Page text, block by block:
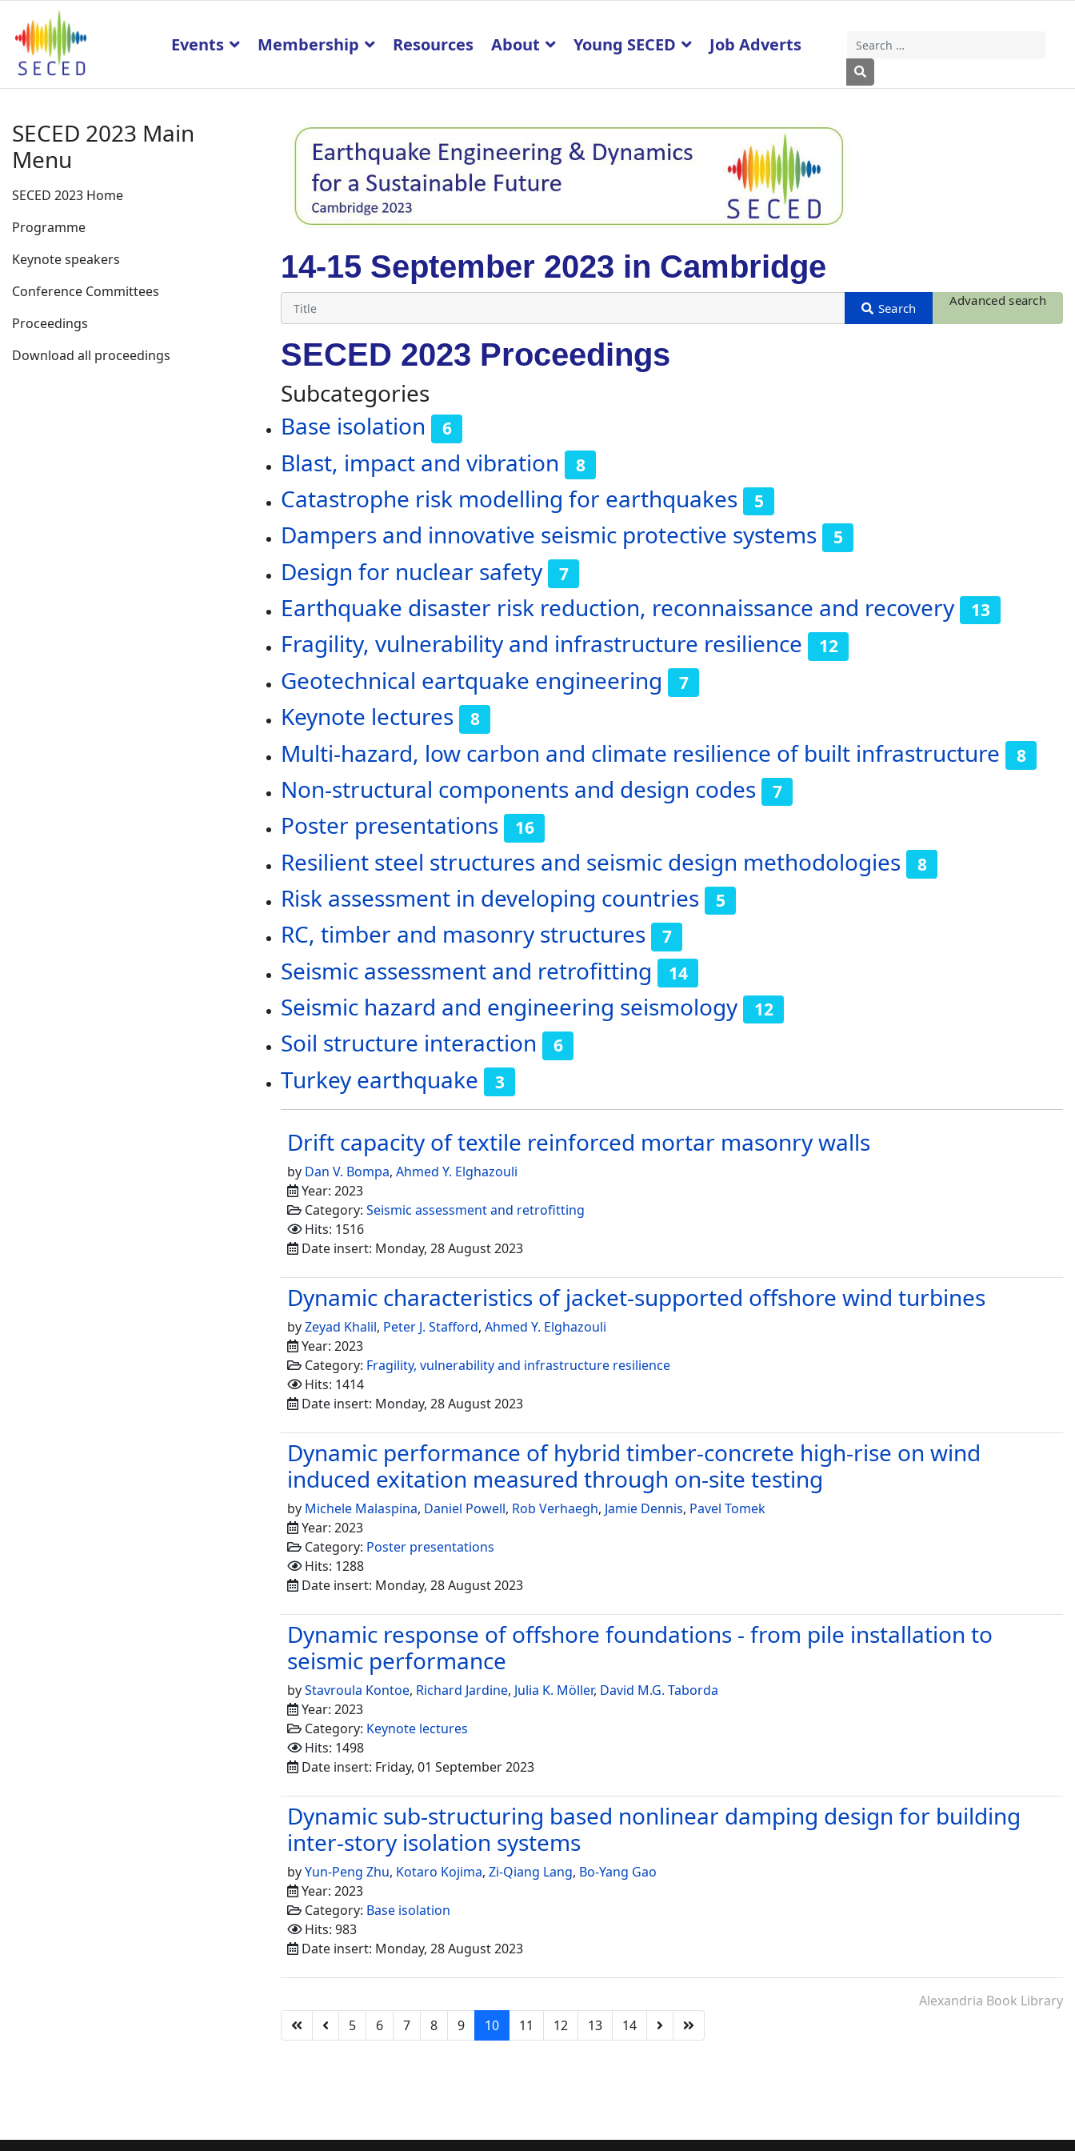
Search
Type 2 or more characters for results.
Events Membership Resources About Young SECED Job Adverts
SECED 2023 Main
Menu
SECED 2023 Home
Programme
Keynote speakers
Conference Committees
Proceedings
Download all proceedings
14-15 September 2023 in Cambridge
Advanced search
SECED 2023 Proceedings
Subcategories
Base isolation
6
Blast, impact and vibration 8
Catastrophe risk modelling for earthquakes 5
Dampers and innovative seismic protective systems 5
Design for nuclear safety 7
Earthquake disaster risk reduction, reconnaissance and recovery 13
Fragility, vulnerability and infrastructure resilience 12
Geotechnical eartquake engineering 7
Keynote lectures 8
Multi-hazard, low carbon and climate resilience of built infrastructure 8
Non-structural components and design codes 7
Poster presentations 16
Resilient steel structures and seismic design methodologies 8
Risk assessment in developing countries 5
RC, timber and masonry structures 7
Seismic assessment and retrofitting 14
Seismic hazard and engineering seismology 12
Soil structure interaction 6
Turkey earthquake 3
Drift capacity of textile reinforced mortar masonry walls
by Dan V. Bompa, Ahmed Y. Elghazouli
Year: 2023
Category: Seismic assessment and retrofitting
Hits: 1516
Date insert: Monday, 28 August 2023
Dynamic characteristics of jacket-supported offshore wind turbines
byZeyad Khalil, Peter J. Stafford, Ahmed Y. Elghazouli
Year: 2023
Category: Fragility, vulnerability and infrastructure resilience
Hits: 1414
Date insert: Monday, 28 August 2023
Dynamic performance of hybrid timber-concrete high-rise on wind
induced exitation measured through on-site testing
by Michele Malaspina, Daniel Powell, Rob Verhaegh, Jamie Dennis, Pavel Tomek
Year: 2023
Category: Poster presentations
Hits: 1288
Date insert: Monday, 28 August 2023
Dynamic response of offshore foundations - from pile installation to
seismic performance
byStavroula Kontoe, Richard Jardine, Julia K. Möller, David M.G. Taborda
Year: 2023
Category: Keynote lectures
Hits: 1498
Date insert: Friday, 01 September 2023
Dynamic sub-structuring based nonlinear damping design for building
inter-story isolation systems
byYun-Peng Zhu, Kotaro Kojima, Zi-Qiang Lang, Bo-Yang Gao
Year: 2023
Category: Base isolation
Hits: 983
Date insert: Monday, 28 August 2023
Alexandria Book Library
5
6 7 8 9 10 11 12 13 14